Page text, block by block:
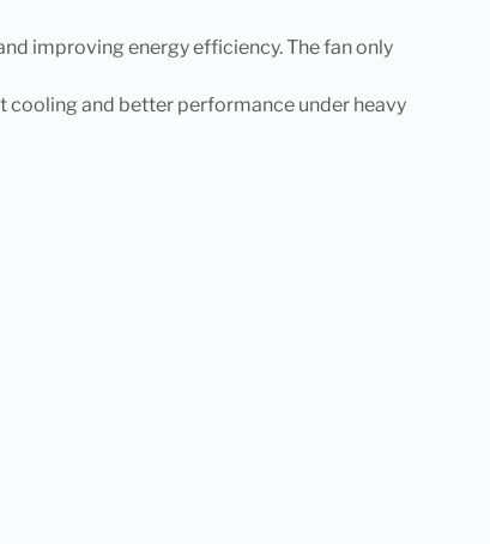
improving energy efficiency. The fan only
cooling and better performance under heavy